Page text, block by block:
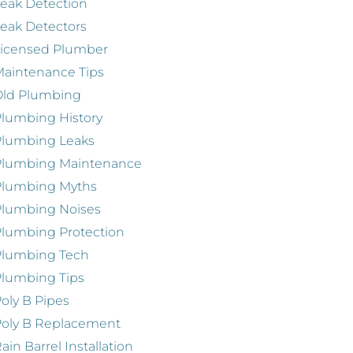
Detection
Detectors
Plumber
Tips
Plumbing
History
Leaks
Maintenance
Myths
Noises
Protection
Tech
Tips
B Pipes
B Replacement
Barrel Installation